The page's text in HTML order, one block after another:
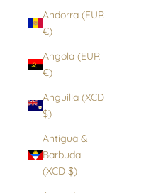
Andorra (EUR
€)
Angola (EUR
€)
Anguilla (XCD
$)
Antigua &
Barbuda
(XCD $)